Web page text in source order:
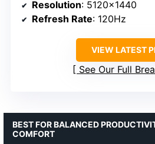
Resolution: 5120×1440
Refresh Rate: 120Hz
VIEW LATEST
See Our Full
BEST FOR BALANCED
COMFORT